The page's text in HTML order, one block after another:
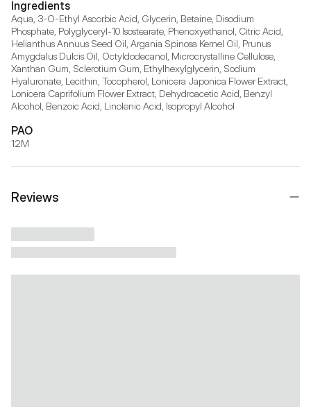
Ingredients
Aqua, 3-O-Ethyl Ascorbic Acid, Glycerin, Betaine, Disodium
Phosphate, Polyglyceryl-10 Isostearate, Phenoxyethanol, Citric Acid,
Helianthus Annuus Seed Oil, Argania Spinosa Kernel Oil, Prunus
Amygdalus Dulcis Oil, Octyldodecanol, Microcrystalline Cellulose,
Xanthan Gum, Sclerotium Gum, Ethylhexylglycerin, Sodium
Hyaluronate, Lecithin, Tocopherol, Lonicera Japonica Flower Extract,
Lonicera Caprifolium Flower Extract, Dehydroacetic Acid, Benzyl
Alcohol, Benzoic Acid, Linolenic Acid, Isopropyl Alcohol
PAO
12M
Reviews